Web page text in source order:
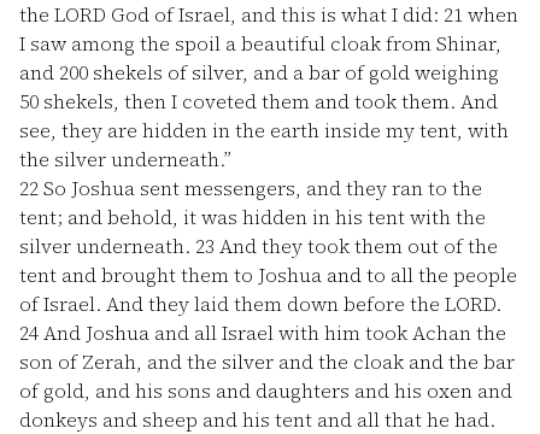
the LORD God of Israel, and this is what I did: 21when
I saw among the spoil a beautiful cloak from Shinar,
and 200 shekels of silver, and a bar of gold weighing
50 shekels, then I coveted them and took them. And
see, they are hidden in the earth inside my tent, with
the silver underneath.”
22So Joshua sent messengers, and they ran to the
tent; and behold, it was hidden in his tent with the
silver underneath. 23 And they took them out of the
tent and brought them to Joshua and to all the people
of Israel. And they laid them down before the LORD.
24And Joshua and all Israel with him took Achan the
son of Zerah, and the silver and the cloak and the bar
of gold, and his sons and daughters and his oxen and
donkeys and sheep and his tent and all that he had.